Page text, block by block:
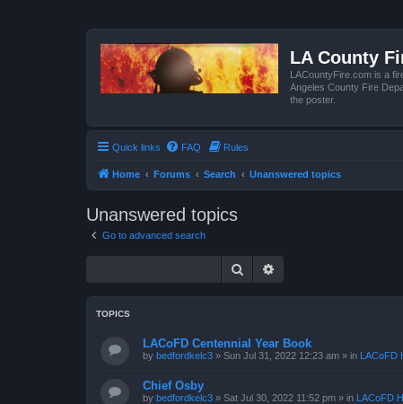
LA County
LACountyFire.com is a
Angeles County Fire
the poster.
Quick links FAQ Rules
Home Forums Search Unanswered topics
Unanswered topics
Go to advanced search
Search
TOPICS
LACoFD Centennial Year Book
by bedfordkelc3 » Sun Jul 31, 2022 12:23 am » in LACoFD
Chief Osby
by bedfordkelc3 » Sat Jul 30, 2022 11:52 pm » in LACoFD